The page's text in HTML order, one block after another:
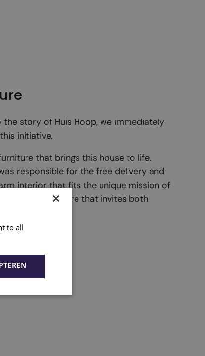
story of Huis Hoop, we immediately
initiative.
that brings this house to life.
responsible for the free delivery and
interior that fits the unique mission of
functional furniture that invites both
×
to all